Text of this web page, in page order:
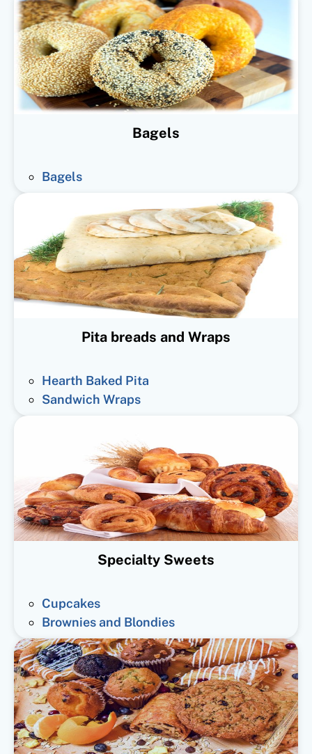
Bagels
Bagels
Pita breads and Wraps
Hearth Baked Pita
Sandwich Wraps
Specialty Sweets
Cupcakes
Brownies and Blondies